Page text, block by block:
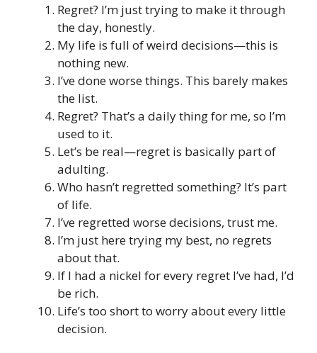
Regret? I’m just trying to make it through
the day, honestly.
My life is full of weird decisions—this is
nothing new.
I’ve done worse things. This barely makes
the list.
Regret? That’s a daily thing for me, so I’m
used to it.
Let’s be real—regret is basically part of
adulting.
Who hasn’t regretted something? It’s part
of life.
I’ve regretted worse decisions, trust me.
I’m just here trying my best, no regrets
about that.
If I had a nickel for every regret I’ve had, I’d
be rich.
Life’s too short to worry about every little
decision.